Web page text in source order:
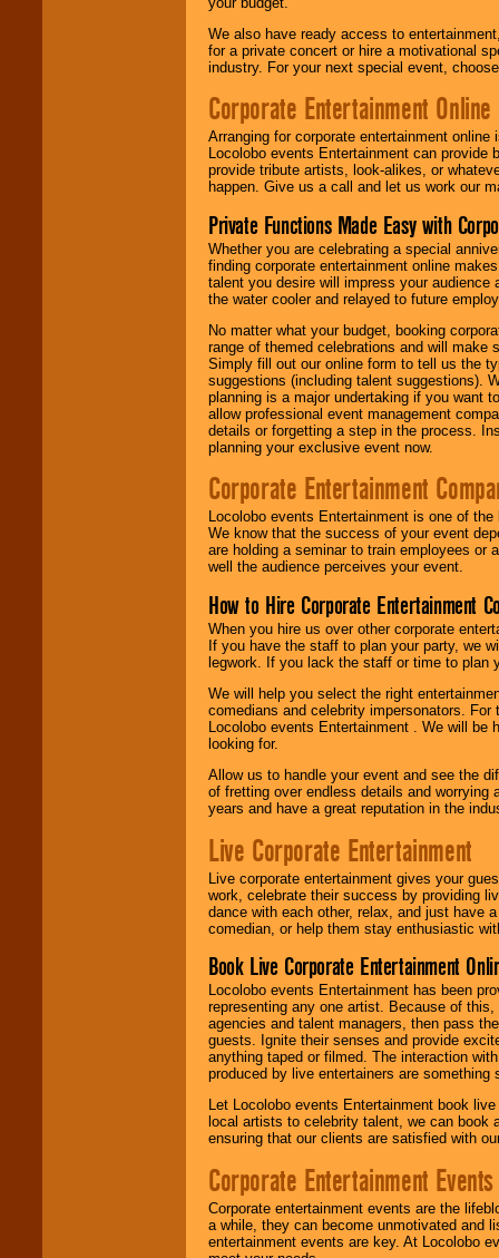
We also have ready access to
for a private concert or hire a motivational
industry. For your next special event,
Corporate Entertainment Online
Arranging for corporate entertainment
Locolobo events Entertainment can
provide tribute artists, look-alikes, or
happen. Give us a call and let us work our
Private Functions Made Easy with
Whether you are celebrating a special
finding corporate entertainment online
talent you desire will impress your
the water cooler and relayed to future
No matter what your budget, booking
range of themed celebrations and will make
Simply fill out our online form to tell us the
suggestions (including talent suggestions).
planning is a major undertaking if you want
allow professional event management
details or forgetting a step in the process.
planning your exclusive event now.
Corporate Entertainment
Locolobo events Entertainment is one of
We know that the success of your event
are holding a seminar to train employees or
well the audience perceives your event.
How to Hire Corporate Entertainment
When you hire us over other corporate
If you have the staff to plan your party, we
legwork. If you lack the staff or time to plan
We will help you select the right
comedians and celebrity impersonators.
Locolobo events Entertainment . We will
looking for.
Allow us to handle your event and see the
of fretting over endless details and worrying
years and have a great reputation in the
Live Corporate Entertainment
Live corporate entertainment gives your
work, celebrate their success by providing
dance with each other, relax, and just have
comedian, or help them stay enthusiastic
Book Live Corporate Entertainment
Locolobo events Entertainment has been
representing any one artist. Because of
agencies and talent managers, then pass
guests. Ignite their senses and provide
anything taped or filmed. The interaction
produced by live entertainers are
Let Locolobo events Entertainment book
local artists to celebrity talent, we can book
ensuring that our clients are satisfied with
Corporate Entertainment Events
Corporate entertainment events are the
a while, they can become unmotivated and
entertainment events are key. At Locolobo